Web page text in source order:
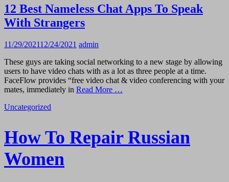
12 Best Nameless Chat Apps To Speak
With Strangers
11/29/202112/24/2021 admin
These guys are taking social networking to a new stage by allowing
users to have video chats with as a lot as three people at a time.
FaceFlow provides “free video chat & video conferencing with your
mates, immediately in Read More …
Uncategorized
How To Repair Russian
Women